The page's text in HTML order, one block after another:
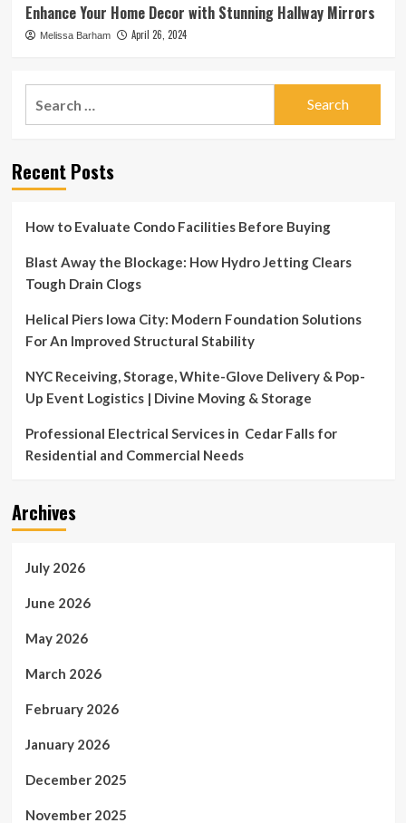
Enhance Your Home Decor with Stunning Hallway Mirrors
Melissa Barham April 26, 2024
Recent Posts
How to Evaluate Condo Facilities Before Buying
Blast Away the Blockage: How Hydro Jetting Clears
Tough Drain Clogs
Helical Piers Iowa City: Modern Foundation Solutions
For An Improved Structural Stability
NYC Receiving, Storage, White-Glove Delivery & Pop-
Up Event Logistics | Divine Moving & Storage
Professional Electrical Services in Cedar Falls for
Residential and Commercial Needs
Archives
July 2026
June 2026
May 2026
March 2026
February 2026
January 2026
December 2025
November 2025